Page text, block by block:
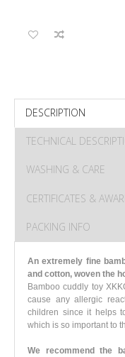
DESCRIPTION
TECHNICAL
WASHING & CARE
CERTIFICATES &
PACKING INFO
An extremely fine
and cotton, woven the
Bamboo cuddly toy
cause any allergic
children since it helps
which is so important to
We recommend the